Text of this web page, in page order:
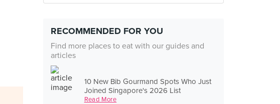
RECOMMENDED FOR YOU
Find more places to eat with our guides and
articles
10 New Bib Gourmand Spots Who Just
Joined Singapore's 2026 List
Read More